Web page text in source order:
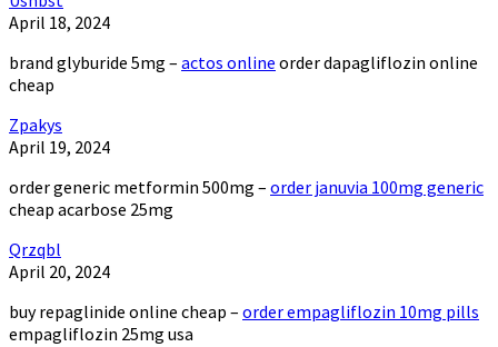
April 18, 2024
brand glyburide 5mg – actos online order dapagliflozin online
cheap
Zpakys
April 19, 2024
order generic metformin 500mg – order januvia 100mg generic
cheap acarbose 25mg
Qrzqbl
April 20, 2024
buy repaglinide online cheap – order empagliflozin 10mg pills
empagliflozin 25mg usa